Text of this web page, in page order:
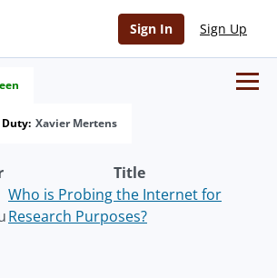
Sign In Sign Up
Xavier Mertens
Title
Who is Probing the Internet for
Research Purposes?